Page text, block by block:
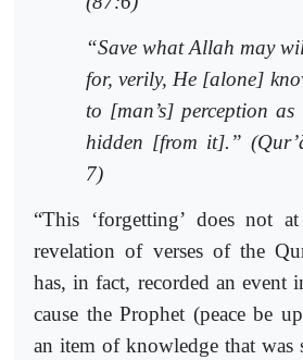
“Save what Allah may
for, verily, He [alone]
to [man’s] perception
hidden [from it].”
7)
“This ‘forgetting’ does not
revelation of verses of the
has, in fact, recorded an
cause the Prophet (peace be
an item of knowledge that